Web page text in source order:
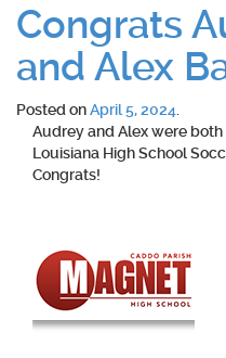
Congrats
and Alex
Posted onApril 5, 2024
Audrey and Alex were
Louisiana High School
Congrats!